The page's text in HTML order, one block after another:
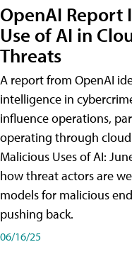
OpenAI Report
Use of AI in
Threats
A report from OpenAI
intelligence in
influence operations,
operating through
Malicious Uses of AI:
how threat actors are
models for malicious
pushing back.
06/16/25